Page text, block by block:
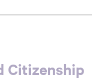
Citizenship